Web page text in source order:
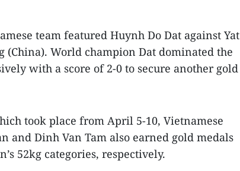
team featured Huynh Do Dat against Yat
(China). World champion Dat dominated the
with a score of 2-0 to secure another gold
took place from April 5-10, Vietnamese
and Dinh Van Tam also earned gold medals
52kg categories, respectively.